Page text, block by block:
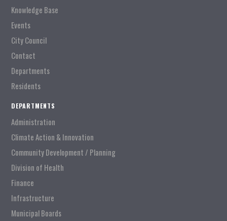
Knowledge Base
Events
City Council
Contact
Departments
Residents
DEPARTMENTS
Administration
Climate Action & Innovation
Community Development / Planning
Division of Health
Finance
Infrastructure
Municipal Boards